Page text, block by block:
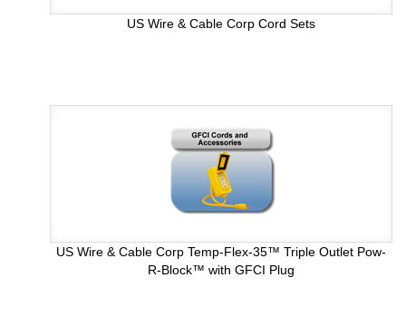
US Wire & Cable Corp Cord Sets
US Wire & Cable Corp Temp-Flex-35™ Triple Outlet Pow-
R-Block™ with GFCI Plug